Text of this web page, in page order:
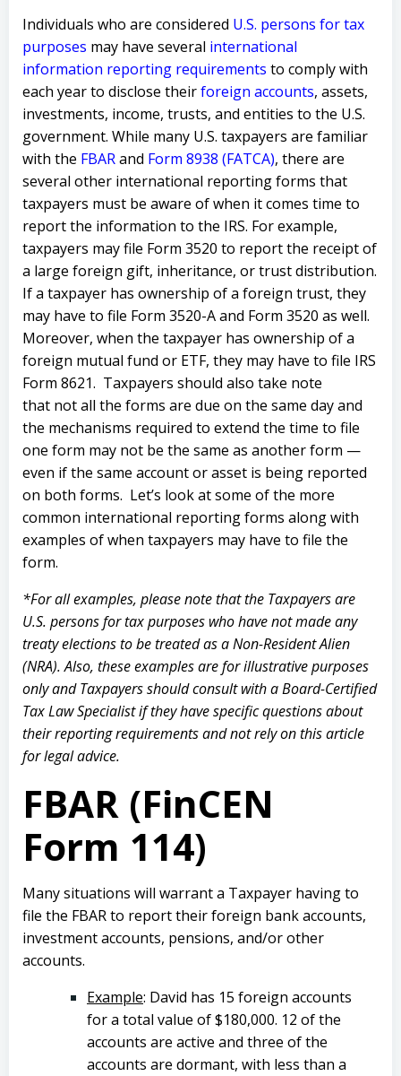
Individuals who are considered U.S. persons for tax
purposes may have several international
information reporting requirements to comply with
each year to disclose theirforeign accounts, assets,
investments, income, trusts, and entities to the U.S.
government. While many U.S. taxpayers are familiar
with the FBARand Form 8938 (FATCA), there are
several other international reporting forms that
taxpayers must be aware of when it comes time to
report the information to the IRS. For example,
taxpayers may file Form 3520 to report the receipt of
a large foreign gift, inheritance, or trust distribution.
If a taxpayer has ownership of a foreign trust, they
may have to file Form 3520-A and Form 3520 as well.
Moreover, when the taxpayer has ownership of a
foreign mutual fund or ETF, they may have to file IRS
Form 8621. Taxpayers should also take note
that not all the forms are due on the same day and
the mechanisms required to extend the time to file
one form may not be the same as another form —
even if the same account or asset is being reported
on both forms. Let’s look at some of the more
common international reporting forms along with
examples of when taxpayers may have to file the
form.
*For all examples, please note that the Taxpayers are
U.S. persons for tax purposes who have not made any
treaty elections to be treated as a Non-Resident Alien
(NRA). Also, these examples are for illustrative purposes
only and Taxpayers should consult with a Board-Certified
Tax Law Specialist if they have specific questions about
their reporting requirements and not rely on this article
for legal advice.
FBAR (FinCEN
Form 114)
Many situations will warrant a Taxpayer having to
file the FBAR to report their foreign bank accounts,
investment accounts, pensions, and/or other
accounts.
Example: David has 15 foreign accounts
for a total value of $180,000. 12 of the
accounts are active and three of the
accounts are dormant, with less than a